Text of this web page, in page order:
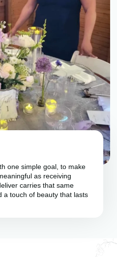
one simple goal, to make
as receiving
carries that same
a touch of beauty that lasts